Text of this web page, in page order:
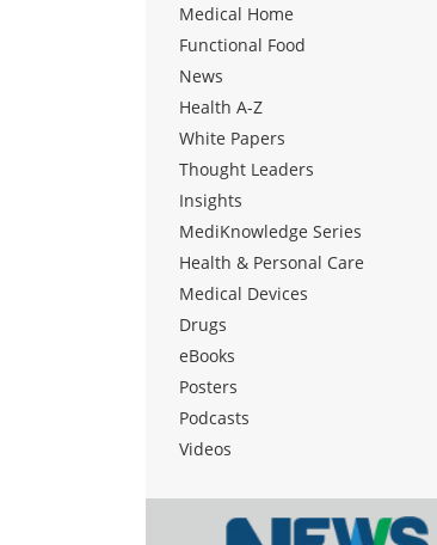
Medical Home
Functional Food
News
Health A-Z
White Papers
Thought Leaders
Insights
MediKnowledge Series
Health & Personal Care
Medical Devices
Drugs
eBooks
Posters
Podcasts
Videos